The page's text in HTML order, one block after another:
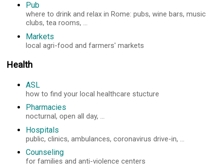
Pub
where to drink and relax in Rome: pubs, wine bars, music
clubs, tea rooms, ...
Markets
local agri-food and farmers' markets
Health
ASL
how to find your local healthcare stucture
Pharmacies
nocturnal, open all day, ...
Hospitals
public, clinics, ambulances, coronavirus drive-in, ...
Counseling
for families and anti-violence centers